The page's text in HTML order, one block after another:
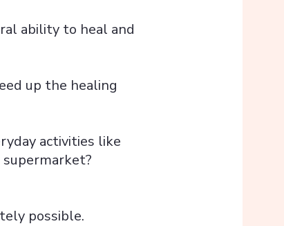
ability to heal and
up the healing
activities like
possible.